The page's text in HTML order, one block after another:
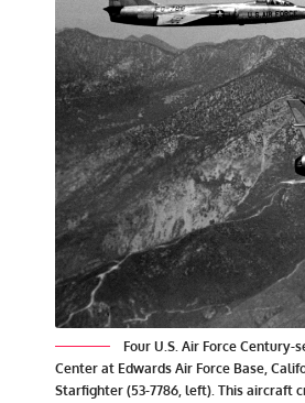
Four U.S. Air Force
Center at Edwards Air Force Base,
Starfighter (53-7786, left). This aircraft